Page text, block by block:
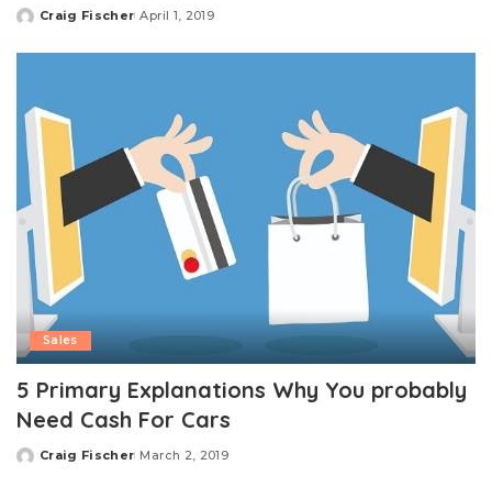
Posted
Craig Fischer April 1, 2019
Sales
5 Primary Explanations Why You probably
Need Cash For Cars
Posted
Craig Fischer March 2, 2019